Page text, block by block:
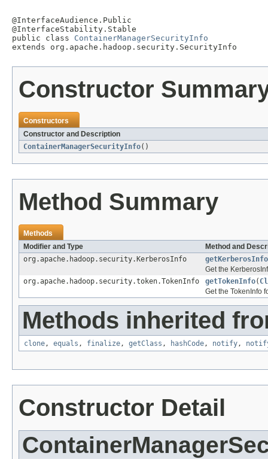
@InterfaceAudience.Public
@InterfaceStability.Stable
public class ContainerManagerSecurityInfo
extends org.apache.hadoop.security.SecurityInfo
Constructor
Constructors
Constructor and Description
ContainerManagerSecurityInfo()
Method Summary
Methods
Modifier and Type
Method and
org.apache.hadoop.security.KerberosInfo
getKerberosInfo
Get the
org.apache.hadoop.security.token.TokenInfo
getTokenInfo(
Get the TokenInfo
Methods inherited
clone, equals , finalize, getClass , hashCode, notify,
Constructor Detail